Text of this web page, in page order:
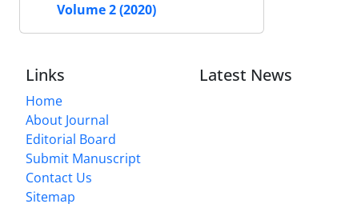
Volume 2 (2020)
Links
Home
About Journal
Editorial Board
Submit Manuscript
Contact Us
Sitemap
Latest News